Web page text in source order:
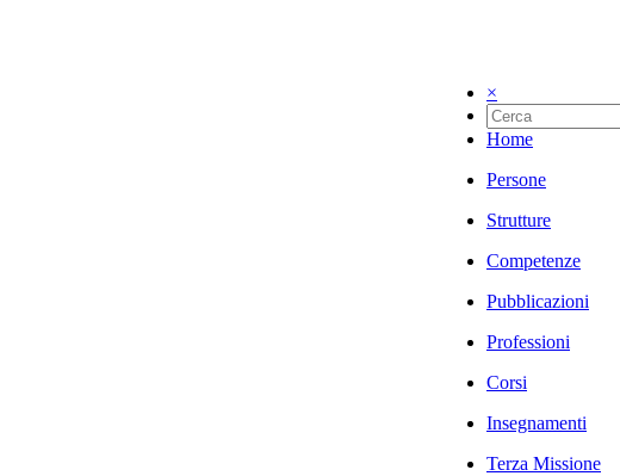
×
Home
Persone
Strutture
Competenze
Pubblicazioni
Professioni
Corsi
Insegnamenti
Terza Missione